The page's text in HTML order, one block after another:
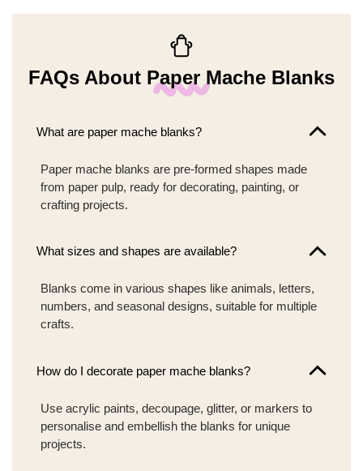
FAQs About Paper Mache Blanks
What are paper mache blanks?
Paper mache blanks are pre-formed shapes made
from paper pulp, ready for decorating, painting, or
crafting projects.
What sizes and shapes are available?
Blanks come in various shapes like animals, letters,
numbers, and seasonal designs, suitable for multiple
crafts.
How do I decorate paper mache blanks?
Use acrylic paints, decoupage, glitter, or markers to
personalise and embellish the blanks for unique
projects.